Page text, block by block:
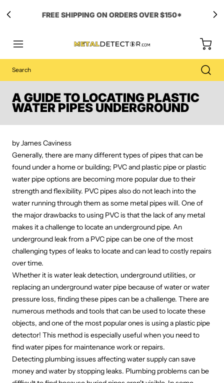
A GUIDE TO LOCATING PLASTIC
WATER PIPES UNDERGROUND
by James Caviness
Generally, there are many different types of pipes that can be
found under a home or building; PVC and plastic pipe or plastic
water pipe options are becoming more popular due to their
strength and flexibility. PVC pipes also do not leach into the
water running through them as some metal pipes will. One of
the major drawbacks to using PVC is that the lack of any metal
makes it a challenge to locate an underground pipe. An
underground leak from a PVC pipe can be one of the most
challenging types of leaks to locate and can lead to costly repairs
over time.
Whether it is water leak detection, underground utilities, or
replacing an underground water pipe because of water or water
pressure loss, finding these pipes can be a challenge. There are
numerous methods and tools that can be used to locate these
objects, and one of the most popular ones is using a plastic pipe
detector! This method is especially useful when you need to
find water pipes for maintenance work or repairs.
Detecting plumbing issues affecting water supply can save
money and water by stopping leaks. Plumbing problems can be